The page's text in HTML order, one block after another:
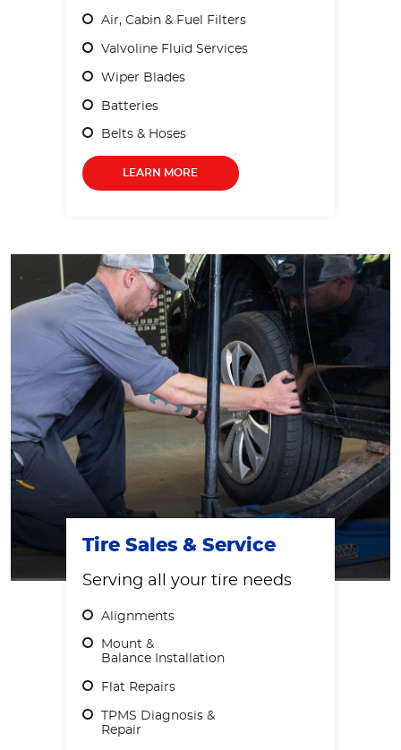
Air, Cabin & Fuel Filters
Valvoline Fluid Services
Wiper Blades
Batteries
Belts & Hoses
LEARN MORE
Tire Sales & Service
Serving all your tire needs
Alignments
Mount &
Balance Installation
Flat Repairs
TPMS Diagnosis &
Repair